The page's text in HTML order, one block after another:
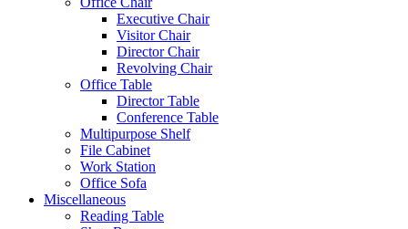
Executive Chair
Visitor Chair
Director Chair
Revolving Chair
Office Table
Director Table
Conference Table
Multipurpose Shelf
File Cabinet
Work Station
Office Sofa
Miscellaneous
Reading Table